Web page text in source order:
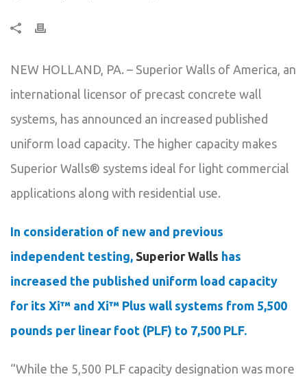
NEW HOLLAND, PA. – Superior Walls of America, an
international licensor of precast concrete wall
systems, has announced an increased published
uniform load capacity. The higher capacity makes
Superior Walls® systems ideal for light commercial
applications along with residential use.
In consideration of new and previous
independent testing, Superior Walls has
increased the published uniform load capacity
for its Xi™ and Xi™ Plus wall systems from 5,500
pounds per linear foot (PLF) to 7,500 PLF.
“While the 5,500 PLF capacity designation was more